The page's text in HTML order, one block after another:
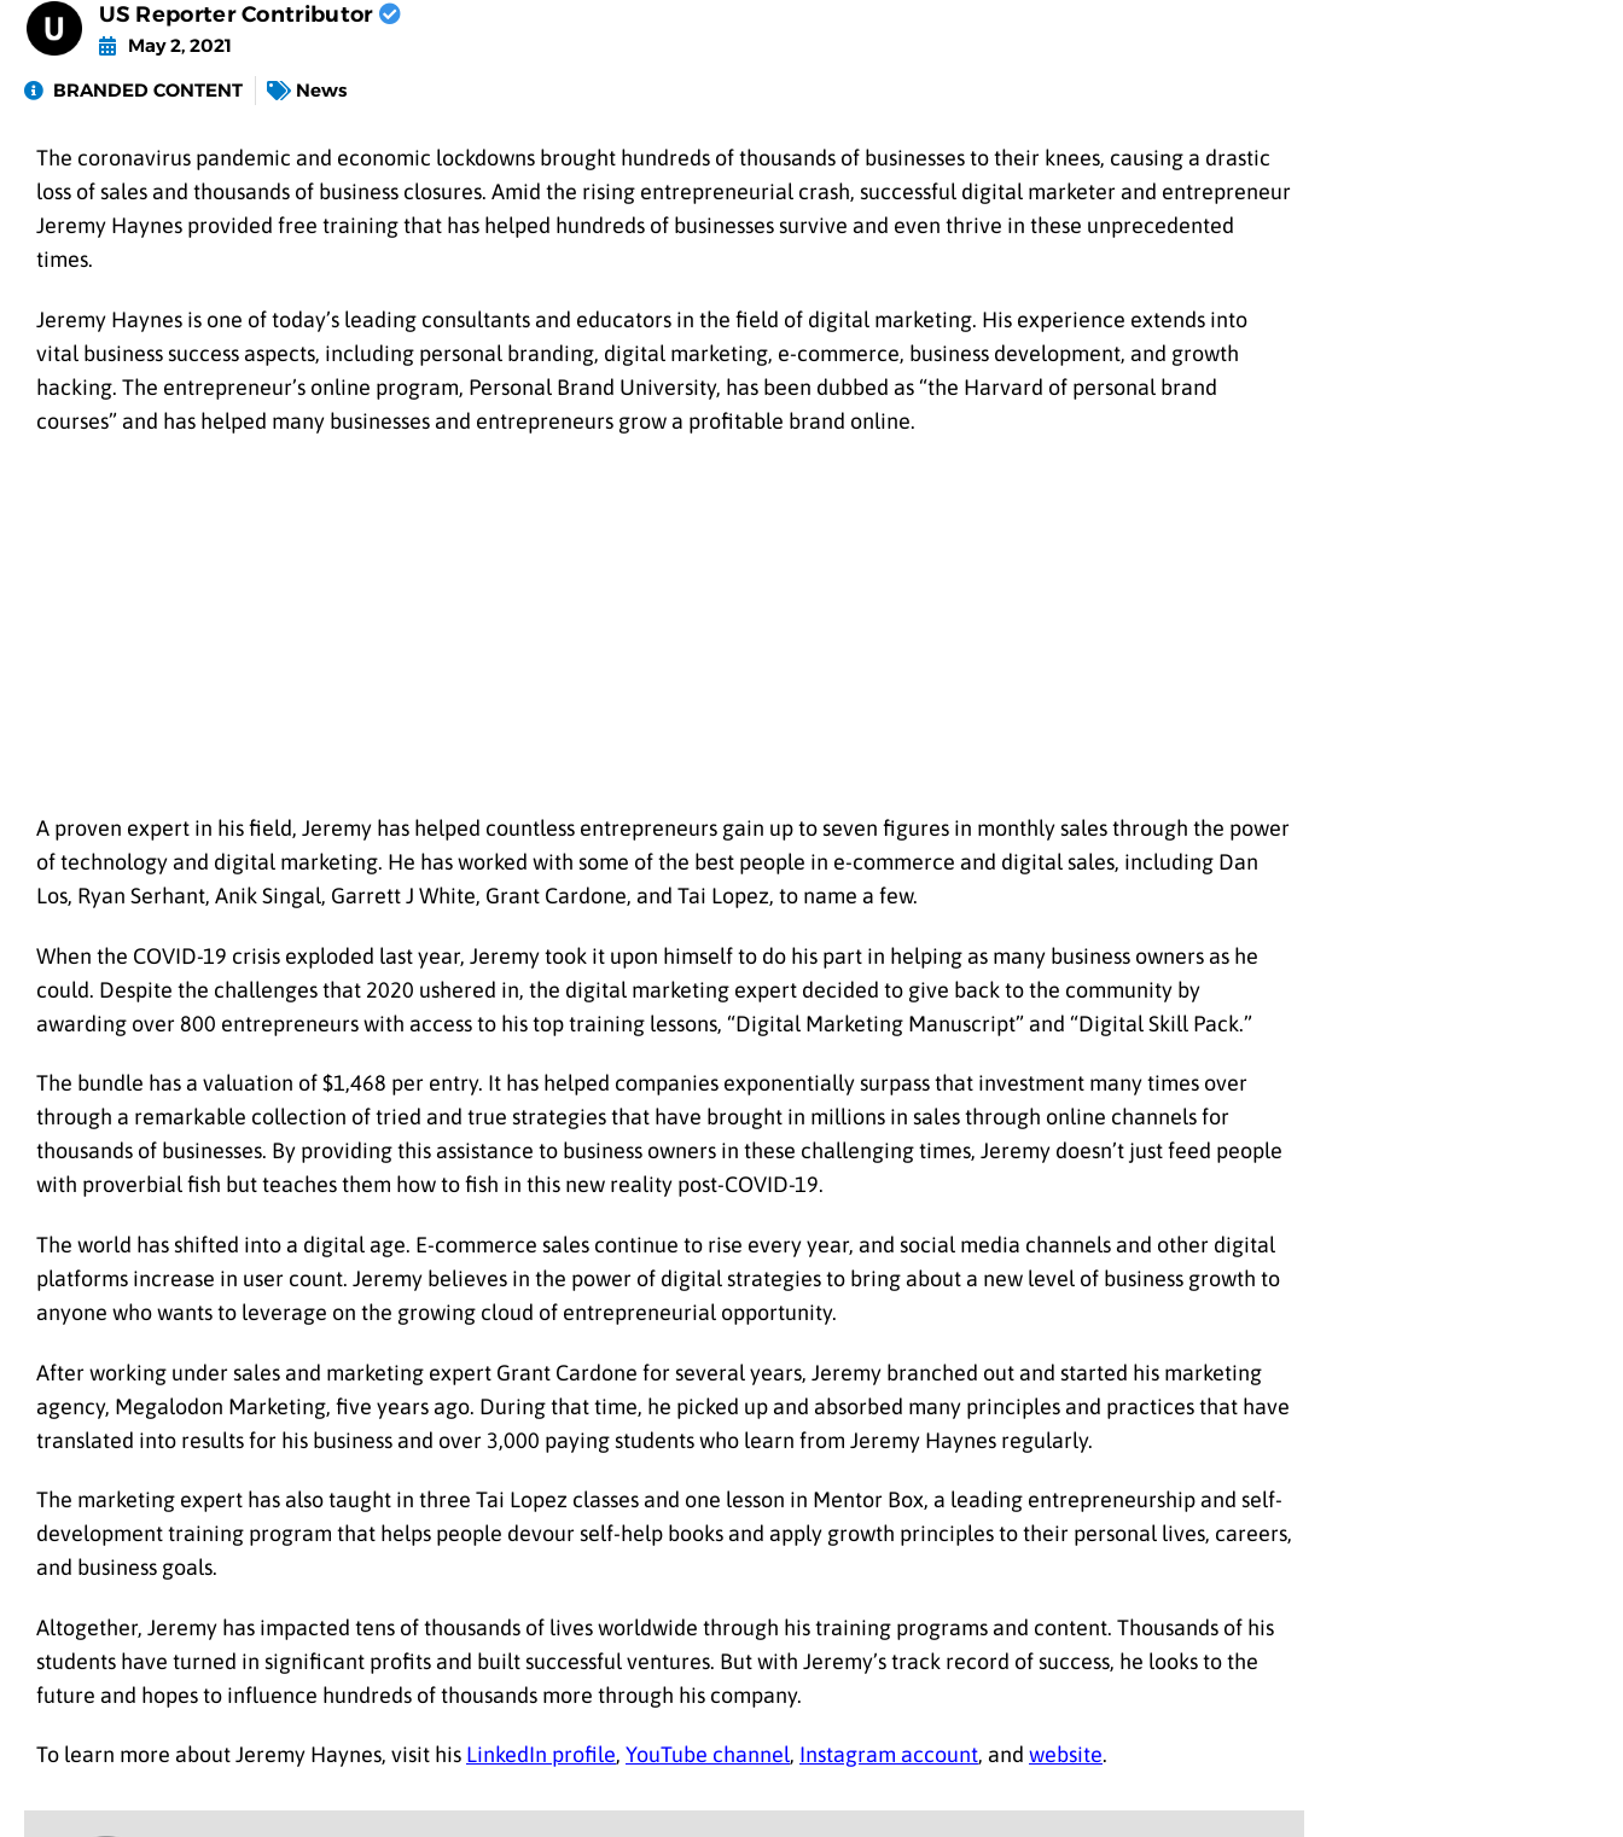
US Reporter Contributor
May 2, 2021
BRANDED CONTENT
News
The coronavirus pandemic and economic lockdowns brought hundreds of thousands of businesses to their knees, causing a drastic
loss of sales and thousands of business closures. Amid the rising entrepreneurial crash, successful digital marketer and entrepreneur
Jeremy Haynes provided free training that has helped hundreds of businesses survive and even thrive in these unprecedented
times.
Jeremy Haynes is one of today’s leading consultants and educators in the field of digital marketing. His experience extends into
vital business success aspects, including personal branding, digital marketing, e-commerce, business development, and growth
hacking. The entrepreneur’s online program, Personal Brand University, has been dubbed as “the Harvard of personal brand
courses” and has helped many businesses and entrepreneurs grow a profitable brand online.
A proven expert in his field, Jeremy has helped countless entrepreneurs gain up to seven figures in monthly sales through the power
of technology and digital marketing. He has worked with some of the best people in e-commerce and digital sales, including Dan
Los, Ryan Serhant, Anik Singal, Garrett J White, Grant Cardone, and Tai Lopez, to name a few.
When the COVID-19 crisis exploded last year, Jeremy took it upon himself to do his part in helping as many business owners as he
could. Despite the challenges that 2020 ushered in, the digital marketing expert decided to give back to the community by
awarding over 800 entrepreneurs with access to his top training lessons, “Digital Marketing Manuscript” and “Digital Skill Pack.”
The bundle has a valuation of $1,468 per entry. It has helped companies exponentially surpass that investment many times over
through a remarkable collection of tried and true strategies that have brought in millions in sales through online channels for
thousands of businesses. By providing this assistance to business owners in these challenging times, Jeremy doesn’t just feed people
with proverbial fish but teaches them how to fish in this new reality post-COVID-19.
The world has shifted into a digital age. E-commerce sales continue to rise every year, and social media channels and other digital
platforms increase in user count. Jeremy believes in the power of digital strategies to bring about a new level of business growth to
anyone who wants to leverage on the growing cloud of entrepreneurial opportunity.
After working under sales and marketing expert Grant Cardone for several years, Jeremy branched out and started his marketing
agency, Megalodon Marketing, five years ago. During that time, he picked up and absorbed many principles and practices that have
translated into results for his business and over 3,000 paying students who learn from Jeremy Haynes regularly.
The marketing expert has also taught in three Tai Lopez classes and one lesson in Mentor Box, a leading entrepreneurship and self-
development training program that helps people devour self-help books and apply growth principles to their personal lives, careers,
and business goals.
Altogether, Jeremy has impacted tens of thousands of lives worldwide through his training programs and content. Thousands of his
students have turned in significant profits and built successful ventures. But with Jeremy’s track record of success, he looks to the
future and hopes to influence hundreds of thousands more through his company.
To learn more about Jeremy Haynes, visit his LinkedIn profile, YouTube channel, Instagram account, and website.